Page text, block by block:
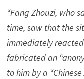
“Fang Zhouzi, who
time, saw that the
immediately
fabricated an
to him by a